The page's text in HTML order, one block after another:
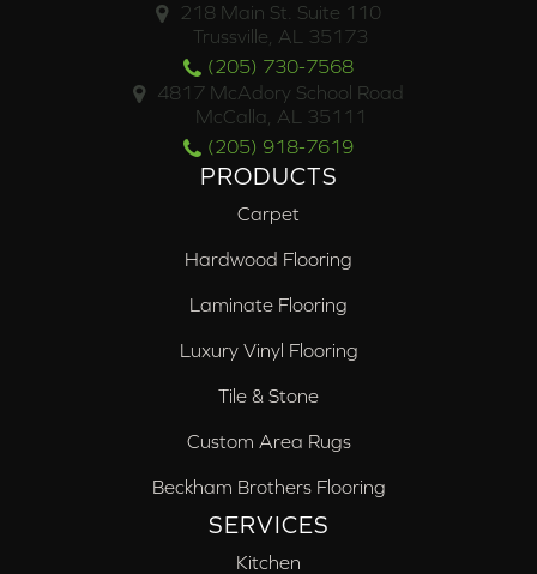
218 Main St. Suite 110
Trussville, AL 35173
(205) 730-7568
4817 McAdory School Road
McCalla, AL 35111
(205) 918-7619
PRODUCTS
Carpet
Hardwood Flooring
Laminate Flooring
Luxury Vinyl Flooring
Tile & Stone
Custom Area Rugs
Beckham Brothers Flooring
SERVICES
Kitchen